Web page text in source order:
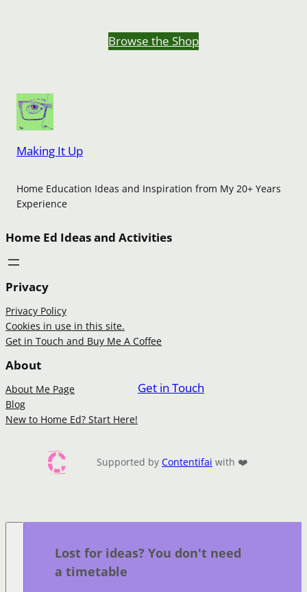
Browse the Shop
Making It Up
Home Education Ideas and Inspiration from My 20+ Years
Experience
Home Ed Ideas and Activities
Privacy
Privacy Policy
Cookies in use in this site.
Get in Touch and Buy Me A Coffee
About
About Me Page
Blog
New to Home Ed? Start Here!
Get in Touch
Supported by Contentifai with ❤️
Lost for ideas? You don't need
a timetable